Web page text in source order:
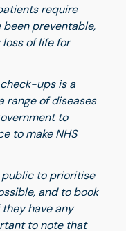
require
preventable,
of life for
ups is a
range of diseases
to
to make NHS
public to prioritise
and to book
have any
to note that